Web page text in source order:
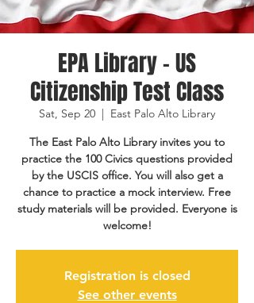
EPA Library - US
Citizenship Test Class
Sat, Sep 20
  |
East Palo Alto Library
The East Palo Alto Library invites you to
practice the 100 Civics questions provided
by the USCIS office. You will also get a
chance to practice a mock interview. Free
study materials will be provided. Everyone is
welcome!
Registration is closed
See other events